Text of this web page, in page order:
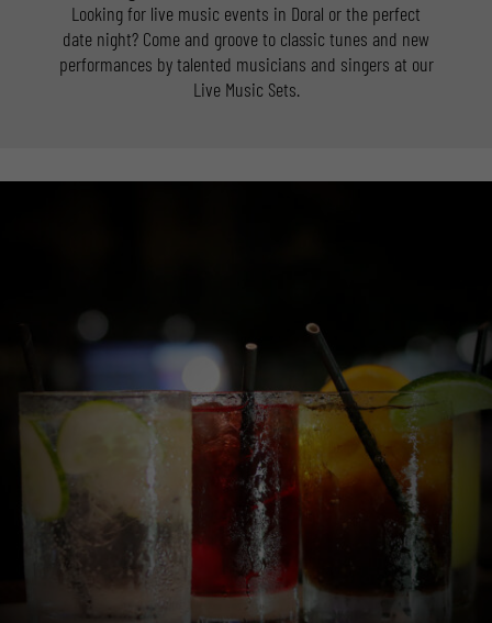
Looking for live music events in Doral or the perfect
date night? Come and groove to classic tunes and new
performances by talented musicians and singers at our
Live Music Sets.